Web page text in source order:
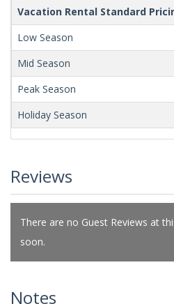
Vacation Rental Standard
Low Season
Mid Season
Peak Season
Holiday Season
Reviews
There are no Guest Reviews at
soon.
Notes